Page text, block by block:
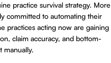
practice survival strategy. More
committed to automating their
practices acting now are gaining
claim accuracy, and bottom-
manually.